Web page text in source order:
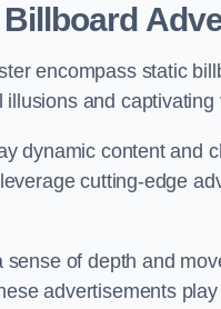
encompass static
and captivating
dynamic content and
cutting-edge
of depth and
advertisements